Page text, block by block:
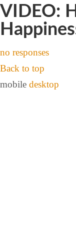
VIDEO:
no responses
Back to top
mobile desktop